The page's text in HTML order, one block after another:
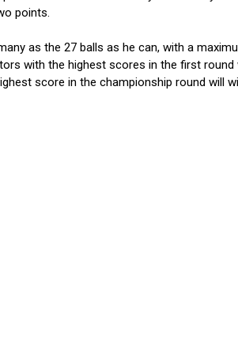
points.
as the 27 balls as he can, with a
with the highest scores in the first round
score in the championship round will